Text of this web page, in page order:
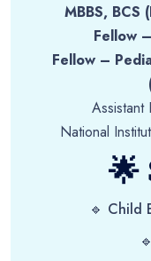
MBBS, BCS
Fellow
Fellow –
Assistant
National
🌟
🔹 Child